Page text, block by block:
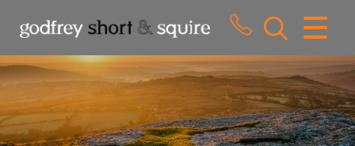
CLOSE MENU
HOME
SALES